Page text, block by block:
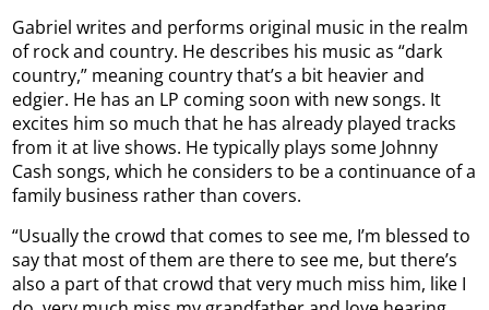
Gabriel writes and performs original music in the realm
of rock and country. He describes his music as “dark
country,” meaning country that’s a bit heavier and
edgier. He has an LP coming soon with new songs. It
excites him so much that he has already played tracks
from it at live shows. He typically plays some Johnny
Cash songs, which he considers to be a continuance of a
family business rather than covers.
“Usually the crowd that comes to see me, I’m blessed to
say that most of them are there to see me, but there’s
also a part of that crowd that very much miss him, like I